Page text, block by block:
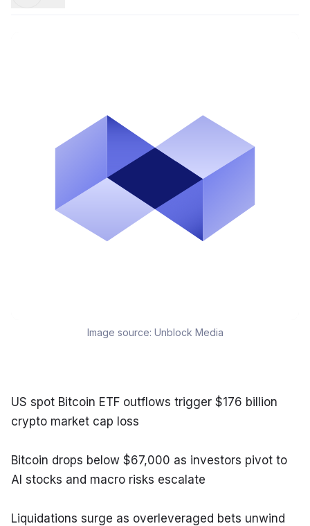
Image source: Unblock Media
US spot Bitcoin ETF outflows trigger $176 billion
crypto market cap loss
Bitcoin drops below $67,000 as investors pivot to
AI stocks and macro risks escalate
Liquidations surge as overleveraged bets unwind